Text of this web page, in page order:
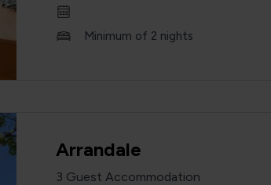
Minimum of 2 nights
Arrandale
3 Guest Accommodation